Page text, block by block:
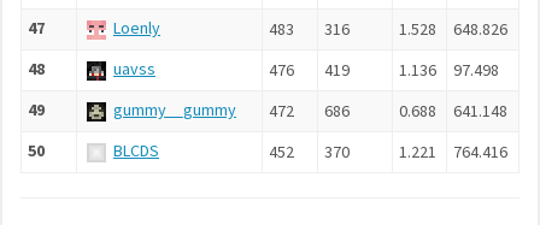
47
Loenly 483 316 1.528
648.826
48
uavss 476 419 1.136
97.498
49
gummy__gummy 472 686 0.688
641.148
50
BLCDS 452 370 1.221 764.416